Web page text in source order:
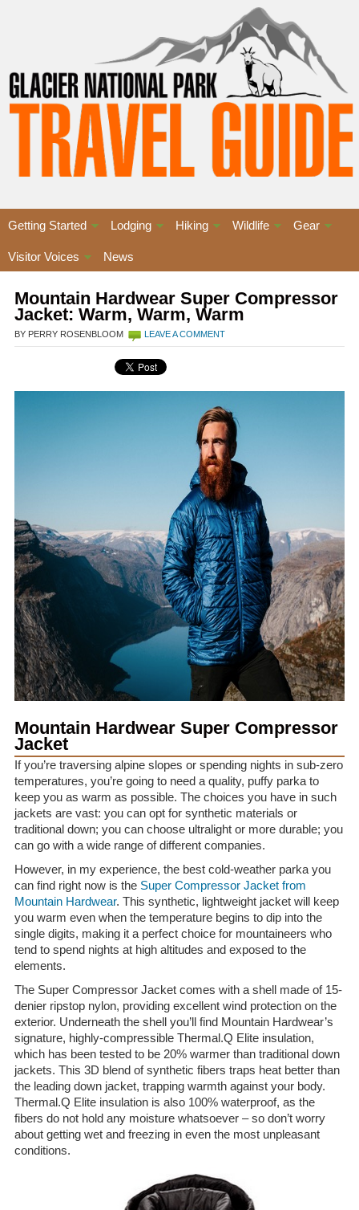
Getting Started Lodging Hiking Wildlife Gear
Visitor Voices News
Mountain Hardwear Super Compressor
Jacket: Warm, Warm, Warm
BY PERRY ROSENBLOOM LEAVE A COMMENT
Mountain Hardwear Super Compressor
Jacket
If you’re traversing alpine slopes or spending nights in sub-zero
temperatures, you’re going to need a quality, puffy parka to
keep you as warm as possible. The choices you have in such
jackets are vast: you can opt for synthetic materials or
traditional down; you can choose ultralight or more durable; you
can go with a wide range of different companies.
However, in my experience, the best cold-weather parka you
can find right now is the Super Compressor Jacket from
Mountain Hardwear. This synthetic, lightweight jacket will keep
you warm even when the temperature begins to dip into the
single digits, making it a perfect choice for mountaineers who
tend to spend nights at high altitudes and exposed to the
elements.
The Super Compressor Jacket comes with a shell made of 15-
denier ripstop nylon, providing excellent wind protection on the
exterior. Underneath the shell you’ll find Mountain Hardwear’s
signature, highly-compressible Thermal.Q Elite insulation,
which has been tested to be 20% warmer than traditional down
jackets. This 3D blend of synthetic fibers traps heat better than
the leading down jacket, trapping warmth against your body.
Thermal.Q Elite insulation is also 100% waterproof, as the
fibers do not hold any moisture whatsoever – so don’t worry
about getting wet and freezing in even the most unpleasant
conditions.